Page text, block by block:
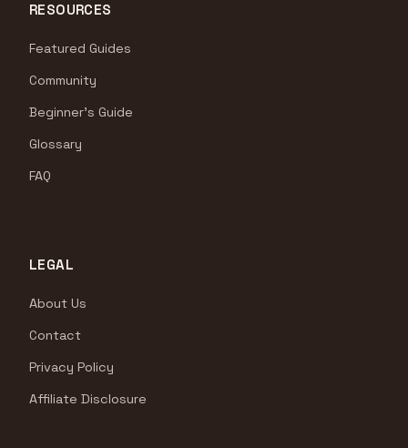
RESOURCES
Featured Guides
Community
Beginner's Guide
Glossary
FAQ
LEGAL
About Us
Contact
Privacy Policy
Affiliate Disclosure